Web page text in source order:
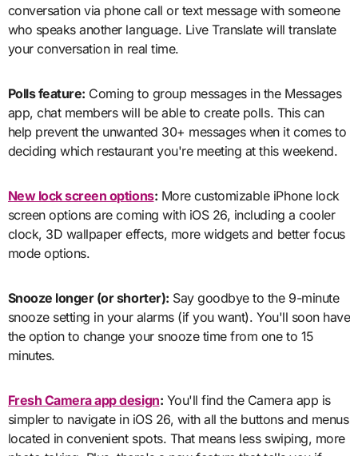
conversation via phone call or text message with someone
who speaks another language. Live Translate will translate
your conversation in real time.
Polls feature: Coming to group messages in the Messages
app, chat members will be able to create polls. This can
help prevent the unwanted 30+ messages when it comes to
deciding which restaurant you're meeting at this weekend.
New lock screen options: More customizable iPhone lock
screen options are coming with iOS 26, including a cooler
clock, 3D wallpaper effects, more widgets and better focus
mode options.
Snooze longer (or shorter): Say goodbye to the 9-minute
snooze setting in your alarms (if you want). You'll soon have
the option to change your snooze time from one to 15
minutes.
Fresh Camera app design: You'll find the Camera app is
simpler to navigate in iOS 26, with all the buttons and menus
located in convenient spots. That means less swiping, more